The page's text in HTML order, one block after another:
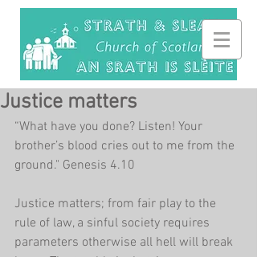
Justice matters
“What have you done? Listen! Your
brother’s blood cries out to me from the
ground." Genesis 4.10
Justice matters; from fair play to the
rule of law, a sinful society requires
parameters otherwise all hell will break